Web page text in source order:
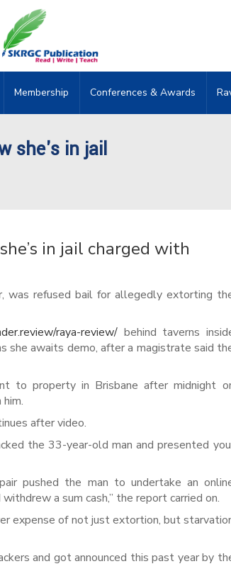
Membership Conferences & Awards
she's in jail
in jail charged with
was refused bail for allegedly extorting
raya-review/ behind taverns
she awaits demo, after a magistrate said
to property in Brisbane after midnight
after video.
the 33-year-old man and presented
pushed the man to undertake an
a sum cash,” the report carried on.
expense of not just extortion, but
and got announced this past year by